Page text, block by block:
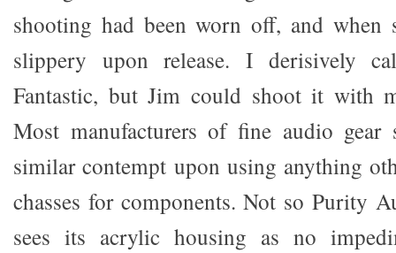
shooting had been worn off, and
slippery upon release. I derisively
Fantastic, but Jim could shoot it with
Most manufacturers of fine audio
similar contempt upon using anything
chasses for components. Not so Purity
sees its acrylic housing as no